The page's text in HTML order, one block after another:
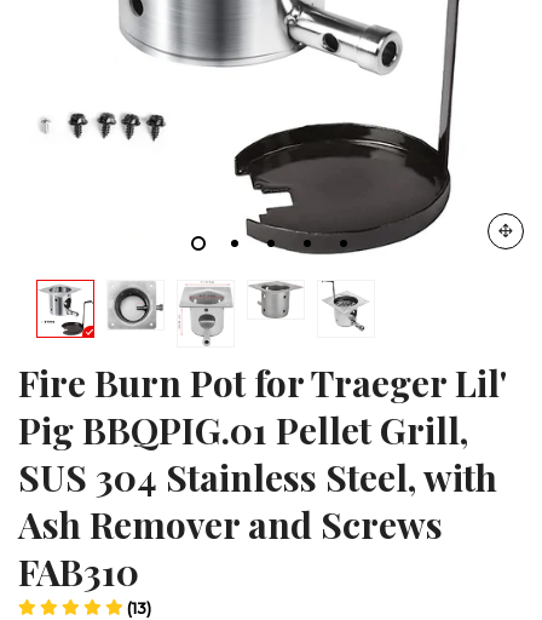
Fire Burn Pot for Traeger Lil'
Pig BBQPIG.01 Pellet Grill,
SUS 304 Stainless Steel, with
Ash Remover and Screws
FAB310
(13)